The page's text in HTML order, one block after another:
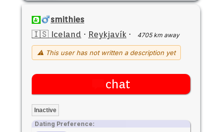
smithies
🇮🇸 Iceland · Reykjavík · 4705 km away
⚠ This user has not written a description yet
chat
Inactive
Dating Preference: